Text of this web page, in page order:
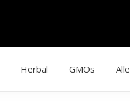
Herbal GMOs